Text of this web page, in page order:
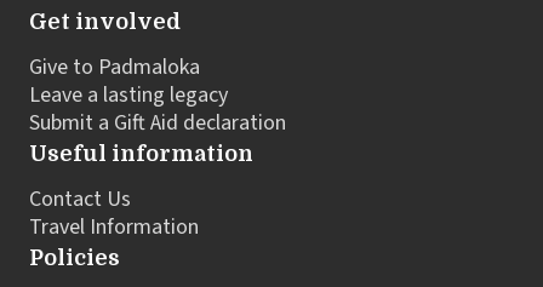
Get involved
Give to Padmaloka
Leave a lasting legacy
Submit a Gift Aid declaration
Useful information
Contact Us
Travel Information
Policies